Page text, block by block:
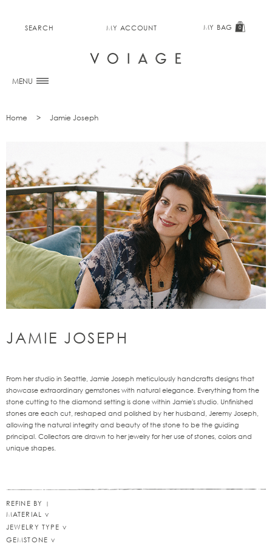
MENU
SEARCH MY ACCOUNT MY BAG 0
Home Jamie Joseph
JAMIE JOSEPH
From her studio in Seattle, Jamie Joseph meticulously handcrafts designs that
showcase extraordinary gemstones with natural elegance. Everything from the
stone cutting to the diamond setting is done within Jamie's studio. Unfinished
stones are each cut, reshaped and polished by her husband, Jeremy Joseph,
allowing the natural integrity and beauty of the stone to be the guiding
principal. Collectors are drawn to her jewelry for her use of stones, colors and
unique shapes.
REFINE BY
MATERIAL
JEWELRY TYPE
GEMSTONE